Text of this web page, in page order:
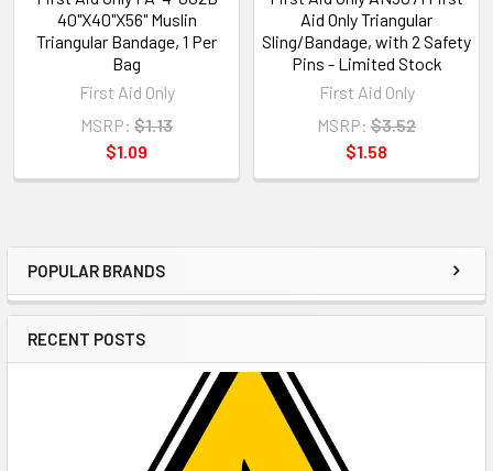
Sidebar
POPULAR BRANDS
RECENT POSTS
40"X40"X56" Muslin
Triangular Bandage, 1 Per
Bag
First Aid Only
MSRP: $1.13
$1.09
Aid Only Triangular
Sling/Bandage, with 2 Safety
Pins - Limited Stock
First Aid Only
MSRP: $3.52
$1.58